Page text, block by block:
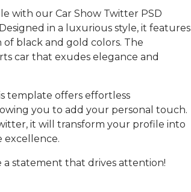
with our Car Show Twitter PSD
in a luxurious style, it features
black and gold colors. The
car that exudes elegance and
template offers effortless
you to add your personal touch.
it will transform your profile into
excellence.
a statement that drives attention!